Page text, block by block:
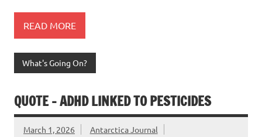
READ MORE
What's Going On?
QUOTE – ADHD LINKED TO PESTICIDES
March 1, 2026 Antarctica Journal